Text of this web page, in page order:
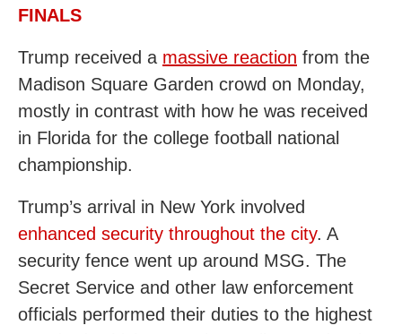
FINALS
Trump received a massive reaction from the
Madison Square Garden crowd on Monday,
mostly in contrast with how he was received
in Florida for the college football national
championship.
Trump’s arrival in New York involved
enhanced security throughout the city. A
security fence went up around MSG. The
Secret Service and other law enforcement
officials performed their duties to the highest